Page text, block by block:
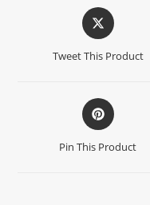
Tweet This Product
Pin This Product